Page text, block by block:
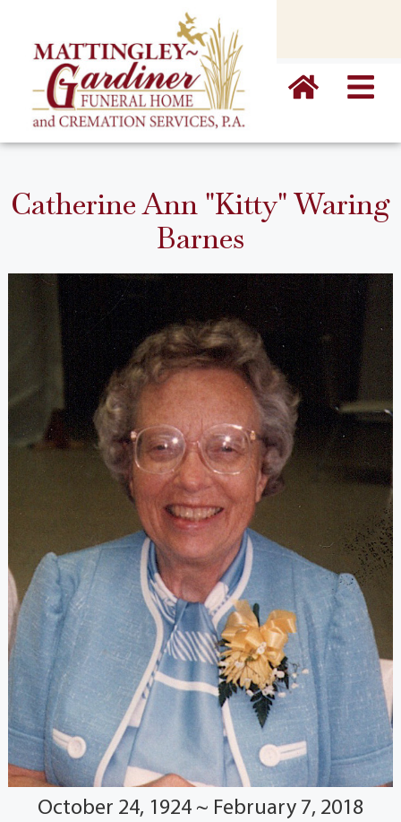
Catherine Ann "Kitty" Waring
Barnes
October 24, 1924 ~ February 7, 2018